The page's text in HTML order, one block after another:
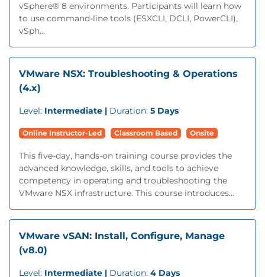
vSphere® 8 environments. Participants will learn how
to use command-line tools (ESXCLI, DCLI, PowerCLI),
vSph...
VMware NSX: Troubleshooting & Operations
(4.x)
Level: Intermediate | Duration: 5 Days
Online Instructor-Led Classroom Based Onsite
This five-day, hands-on training course provides the
advanced knowledge, skills, and tools to achieve
competency in operating and troubleshooting the
VMware NSX infrastructure. This course introduces...
VMware vSAN: Install, Configure, Manage
(v8.0)
Level: Intermediate | Duration: 4 Days